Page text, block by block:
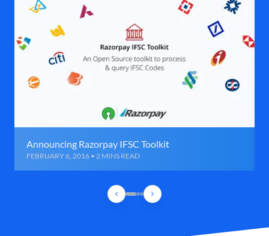
Announcing Razorpay IFSC Toolkit
FEBRUARY 6, 2016 • 2 MINS READ